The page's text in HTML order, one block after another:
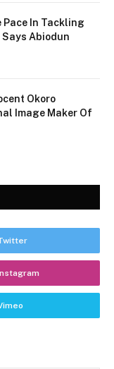
Pace In Tackling
Abiodun
Okoro
Image Maker Of